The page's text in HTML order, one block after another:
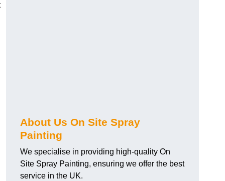
About Us On Site Spray
Painting
We specialise in providing high-quality On
Site Spray Painting, ensuring we offer the best
service in the UK.